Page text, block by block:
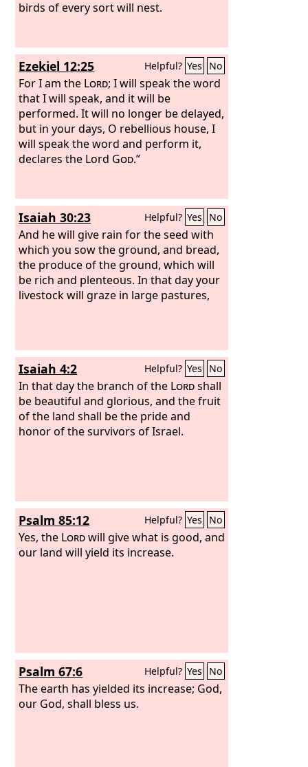
birds of every sort will nest.
Ezekiel 12:25 Helpful? Yes No
For I am the Lord; I will speak the word
that I will speak, and it will be
performed. It will no longer be delayed,
but in your days, O rebellious house, I
will speak the word and perform it,
declares the Lord God.”
Isaiah 30:23 Helpful? Yes No
And he will give rain for the seed with
which you sow the ground, and bread,
the produce of the ground, which will
be rich and plenteous. In that day your
livestock will graze in large pastures,
Isaiah 4:2 Helpful? Yes No
In that day the branch of the Lordshall
be beautiful and glorious, and the fruit
of the land shall be the pride and
honor of the survivors of Israel.
Psalm 85:12 Helpful? Yes No
Yes, the Lordwill give what is good, and
our land will yield its increase.
Psalm 67:6 Helpful? Yes No
The earth has yielded its increase; God,
our God, shall bless us.